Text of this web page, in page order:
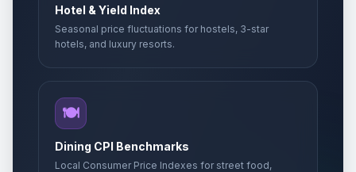
Hotel & Yield Index
Seasonal price fluctuations for hostels, 3-star
hotels, and luxury resorts.
🍽️
Dining CPI Benchmarks
Local Consumer Price Indexes for street food,